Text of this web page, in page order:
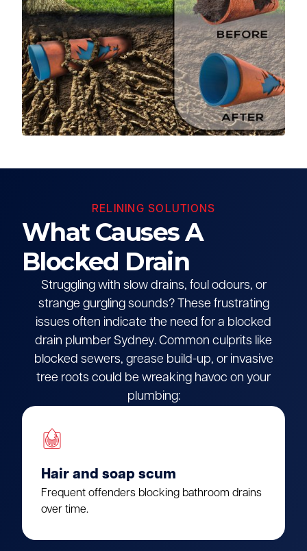
RELINING SOLUTIONS
What Causes A
Blocked Drain
Struggling with slow drains, foul odours, or
strange gurgling sounds? These frustrating
issues often indicate the need for a blocked
drain plumber Sydney. Common culprits like
blocked sewers, grease build-up, or invasive
tree roots could be wreaking havoc on your
plumbing:
Hair and soap scum
Frequent offenders blocking bathroom drains
over time.